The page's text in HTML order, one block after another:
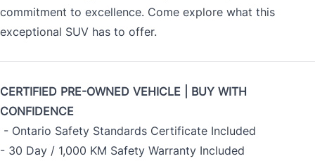
commitment to excellence. Come explore what this
exceptional SUV has to offer.
CERTIFIED PRE-OWNED VEHICLE | BUY WITH
CONFIDENCE
- Ontario Safety Standards Certificate Included
- 30 Day / 1,000 KM Safety Warranty Included